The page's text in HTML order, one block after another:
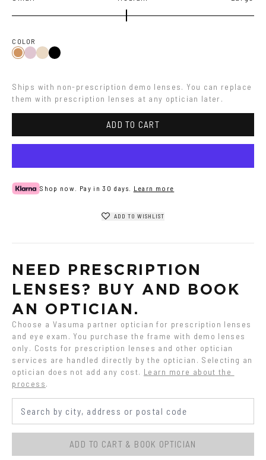
COLOR
ColaPurpleTortoise
Black
Ships with non-prescription demo lenses. You can replace
them with prescription lenses at any optician later.
ADD TO CART
Shop now. Pay in 30 days. Learn more
ADD TO WISHLIST
NEED PRESCRIPTION
LENSES? BUY AND BOOK
AN OPTICIAN.
Choose a Vasuma partner optician for prescription lenses
and eye exam. You purchase the frame with demo lenses
only. Costs for prescription lenses and other optician
services are handled directly by the optician. Selecting an
optician does not add any cost. Learn more about the
process.
ADD TO CART & BOOK OPTICIAN